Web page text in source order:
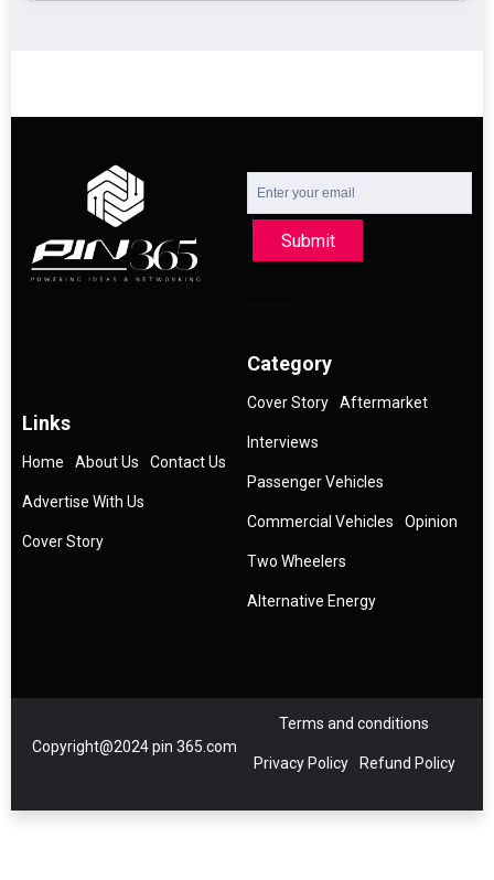
Submit
Links
Home About Us Contact Us
Advertise With Us
Cover Story
Category
Cover Story Aftermarket
Interviews
Passenger Vehicles
Commercial Vehicles Opinion
Two Wheelers
Alternative Energy
Copyright@2024 pin 365.com
Terms and conditions
Privacy Policy Refund Policy